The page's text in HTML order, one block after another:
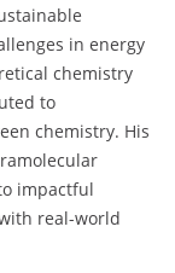
in energy
chemistry
to
chemistry. His
impactful
real-world